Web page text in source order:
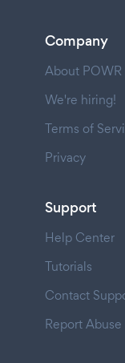
Company
About POWR
We're hiring!
Terms of
Privacy
Support
Help Center
Tutorials
Contact
Report Abuse